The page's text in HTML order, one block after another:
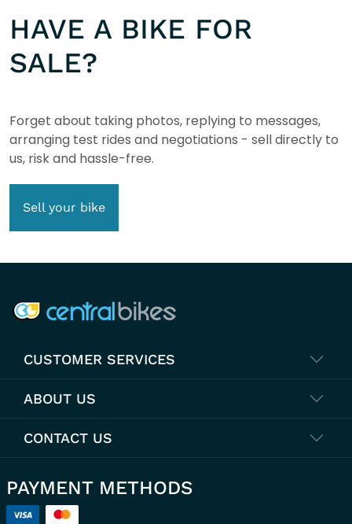
HAVE A BIKE FOR
SALE?
Forget about taking photos, replying to messages,
arranging test rides and negotiations - sell directly to
us, risk and hassle-free.
Sell your bike
CUSTOMER SERVICES
ABOUT US
CONTACT US
PAYMENT METHODS